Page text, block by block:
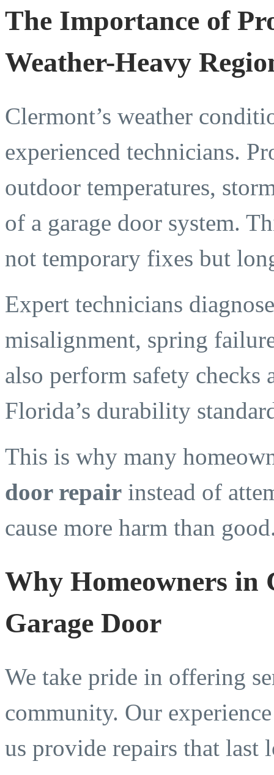
The Importance of
Weather-Heavy
Clermont’s weather
experienced technicians.
outdoor temperatures,
of a garage door system.
not temporary fixes but
Expert technicians
misalignment, spring
also perform safety checks
Florida’s durability
This is why many
door repair instead of
cause more harm than
Why Homeowners in
Garage Door
We take pride in offering
community. Our
us provide repairs that last